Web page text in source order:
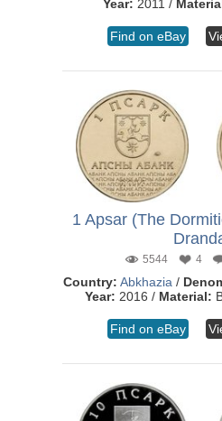
Year: 2011 /
Find on eBay
1 Apsar (The
5544 4
Country: Abkhazia /
Year: 2016 / Material:
Find on eBay